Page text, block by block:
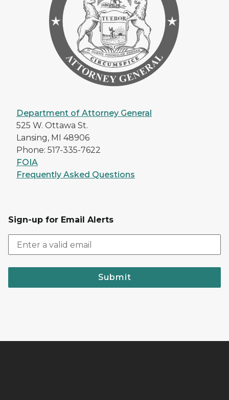
Department of Attorney General
525 W. Ottawa St.
Lansing, MI 48906
Phone: 517-335-7622
FOIA
Frequently Asked Questions
Sign-up for Email Alerts
Submit